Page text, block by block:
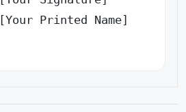
[Your Printed Name]